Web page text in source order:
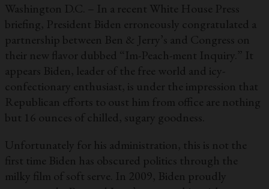
Washington D.C. – In a recent White House Press
briefing, President Biden erroneously congratulated a
partnership between Ben & Jerry’s and Congress on
their new flavor dubbed “Im-Peach-ment Inquiry.” It
appears Biden, leader of the free world and icy-
confectionary enthusiast, is under the impression that
Republican efforts to oust him from office are nothing
but 16 ounces of chilled, sugary goodness.
Unfortunately for his administration, this is not the
first time Biden has obscured politics through the
milky film of soft serve. In 2009, Biden proudly